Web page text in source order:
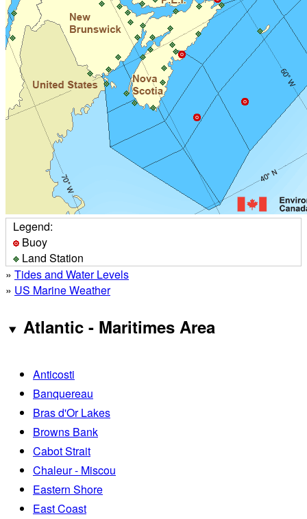
Legend:
Buoy
Land Station
» Tides and Water Levels
» US Marine Weather
Atlantic - Maritimes Area
Anticosti
Banquereau
Bras d'Or Lakes
Browns Bank
Cabot Strait
Chaleur - Miscou
Eastern Shore
East Coast